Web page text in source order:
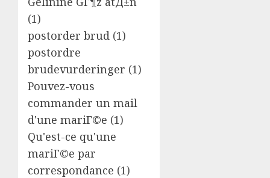
(1)
postorder brud (1)
postordre
brudevurderinger (1)
Pouvez-vous
commander un mail
d'une mariГ©e (1)
Qu'est-ce qu'une
mariГ©e par
correspondance (1)